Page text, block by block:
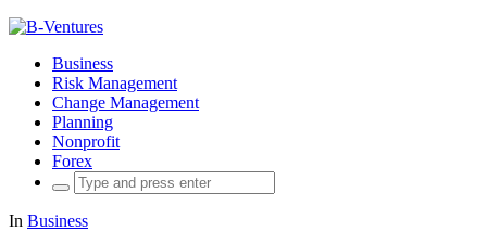
Business
Risk Management
Change Management
Planning
Nonprofit
Forex
Search
for:
In Business